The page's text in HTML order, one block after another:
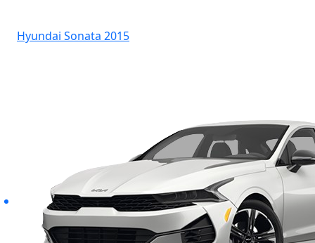
Hyundai Sonata 2015